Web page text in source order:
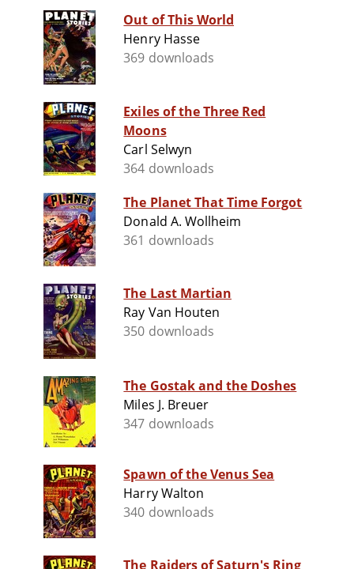
Out of This World
Henry Hasse
369 downloads
Exiles of the Three Red
Moons
Carl Selwyn
364 downloads
The Planet That Time Forgot
Donald A. Wollheim
361 downloads
The Last Martian
Ray Van Houten
350 downloads
The Gostak and the Doshes
Miles J. Breuer
347 downloads
Spawn of the Venus Sea
Harry Walton
340 downloads
The Raiders of Saturn's Ring